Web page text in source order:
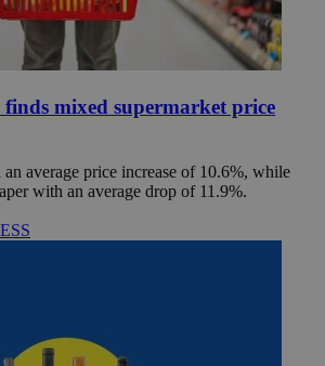
mixed supermarket price
average price increase of 10.6%, while
with an average drop of 11.9%.